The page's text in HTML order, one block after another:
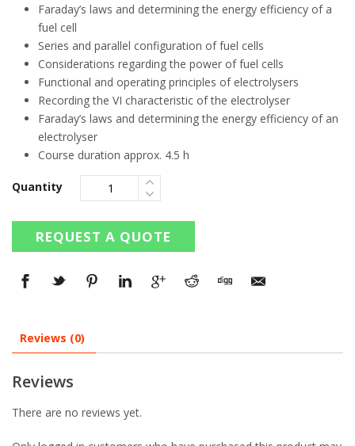
Faraday’s laws and determining the energy efficiency of a
fuel cell
Series and parallel configuration of fuel cells
Considerations regarding the power of fuel cells
Functional and operating principles of electrolysers
Recording the VI characteristic of the electrolyser
Faraday’s laws and determining the energy efficiency of an
electrolyser
Course duration approx. 4.5 h
Quantity
REQUEST A QUOTE
Reviews (0)
Reviews
There are no reviews yet.